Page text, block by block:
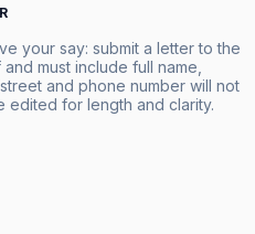
your say: submit a letter to the
must include full name,
and phone number will not
edited for length and clarity.